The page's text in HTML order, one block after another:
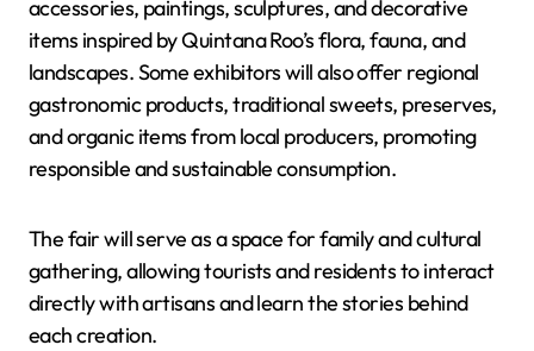
accessories, paintings, sculptures, and decorative
items inspired by Quintana Roo’s flora, fauna, and
landscapes. Some exhibitors will also offer regional
gastronomic products, traditional sweets, preserves,
and organic items from local producers, promoting
responsible and sustainable consumption.
The fair will serve as a space for family and cultural
gathering, allowing tourists and residents to interact
directly with artisans and learn the stories behind
each creation.